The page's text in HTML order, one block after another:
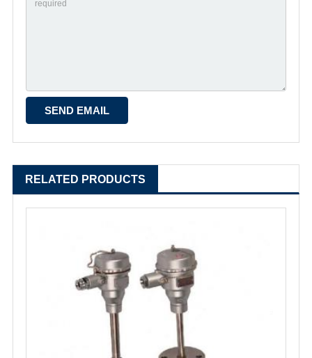
RELATED PRODUCTS